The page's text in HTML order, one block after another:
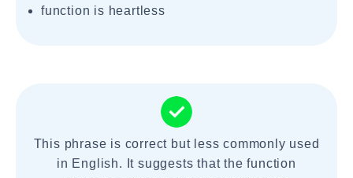
function is heartless
This phrase is correct but less commonly used
in English. It suggests that the function